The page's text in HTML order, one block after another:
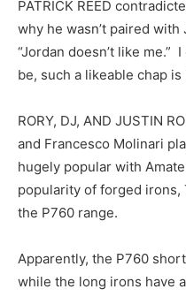
PATRICK REED
why he wasn’t paired
“Jordan doesn’t like me.”
be, such a likeable chap is
RORY, DJ, AND JUSTIN
and Francesco Molinari
hugely popular with
popularity of forged irons,
the P760 range.
Apparently, the P760
while the long irons have